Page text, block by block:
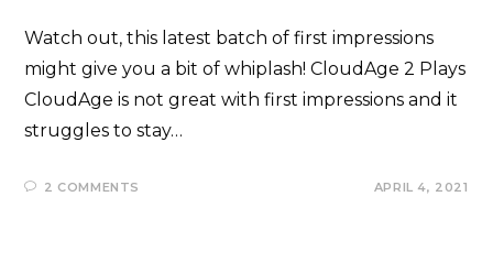
Watch out, this latest batch of first impressions
might give you a bit of whiplash! CloudAge 2 Plays
CloudAge is not great with first impressions and it
struggles to stay…
2 COMMENTS APRIL 4, 2021